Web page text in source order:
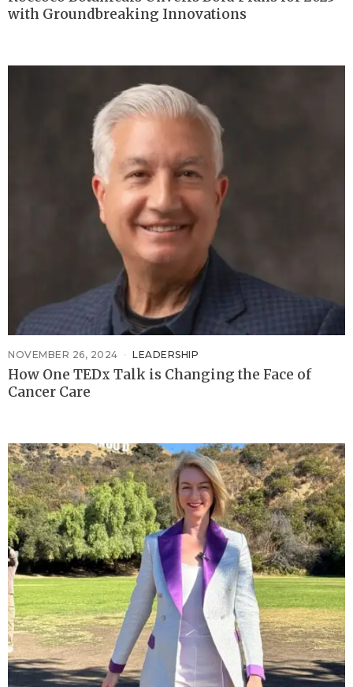
with Groundbreaking Innovations
NOVEMBER 26, 2024 LEADERSHIP
How One TEDx Talk is Changing the Face of
Cancer Care